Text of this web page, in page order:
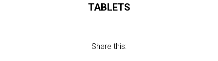
TABLETS
Share this: